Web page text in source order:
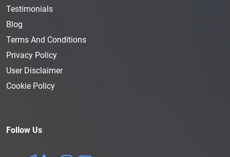
Testimonials
Blog
Terms And Conditions
Privacy Policy
User Disclaimer
Cookie Policy
Follow Us